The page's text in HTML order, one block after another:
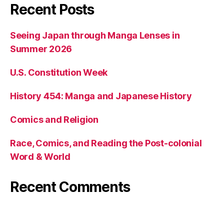
Recent Posts
Seeing Japan through Manga Lenses in
Summer 2026
U.S. Constitution Week
History 454: Manga and Japanese History
Comics and Religion
Race, Comics, and Reading the Post-colonial
Word & World
Recent Comments